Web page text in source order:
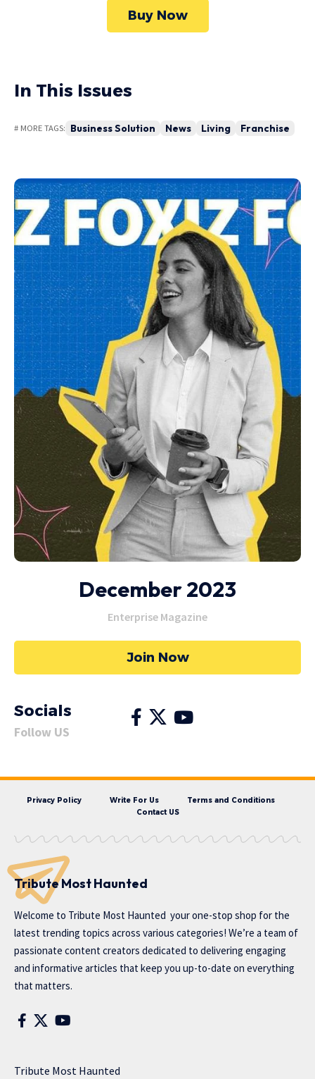
Buy Now
In This Issues
# MORE TAGS: Business Solution News Living Franchise
December 2023
Enterprise Magazine
Join Now
Socials
Follow US
Privacy Policy Write For Us
Terms and Conditions
Contact US
Tribute Most Haunted
Welcome to Tribute Most Haunted your one-stop shop for the
latest trending topics across various categories! We’re a team of
passionate content creators dedicated to delivering engaging
and informative articles that keep you up-to-date on everything
that matters.
Tribute Most Haunted